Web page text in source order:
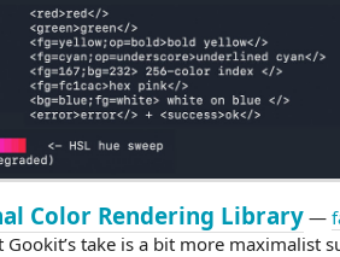
Color Rendering Library —
take is a bit more maximalist